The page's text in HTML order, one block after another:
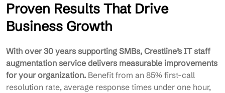
Proven Results That Drive
Business Growth
With over 30 years supporting SMBs, Crestline’s IT staff
augmentation service delivers measurable improvements
for your organization. Benefit from an 85% first-call
resolution rate, average response times under one hour,